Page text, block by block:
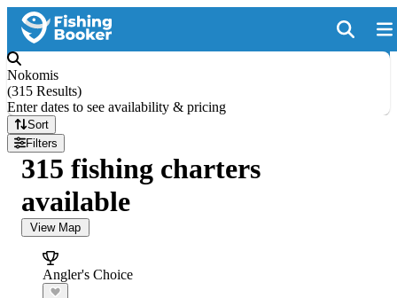
Nokomis
(315 Results)
Enter dates to see availability & pricing
Sort
Filters
315 fishing charters
available
View Map
Angler's Choice